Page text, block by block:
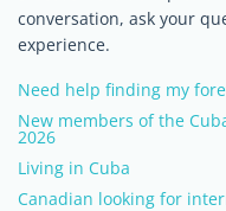
conversation, ask your
experience.
Need help finding my
New members of the
2026
Living in Cuba
Canadian looking for